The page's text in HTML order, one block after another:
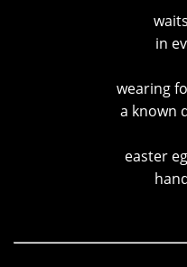
in
wearing
a known
easter